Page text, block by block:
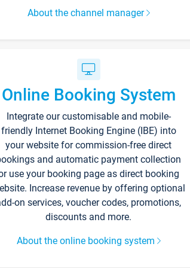
About the channel manager
Online Booking System
Integrate our customisable and mobile-
friendly Internet Booking Engine (IBE) into
your website for commission-free direct
and automatic payment collection
use your booking page as direct booking
Increase revenue by offering optional
on services, voucher codes, promotions,
discounts and more.
About the online booking system